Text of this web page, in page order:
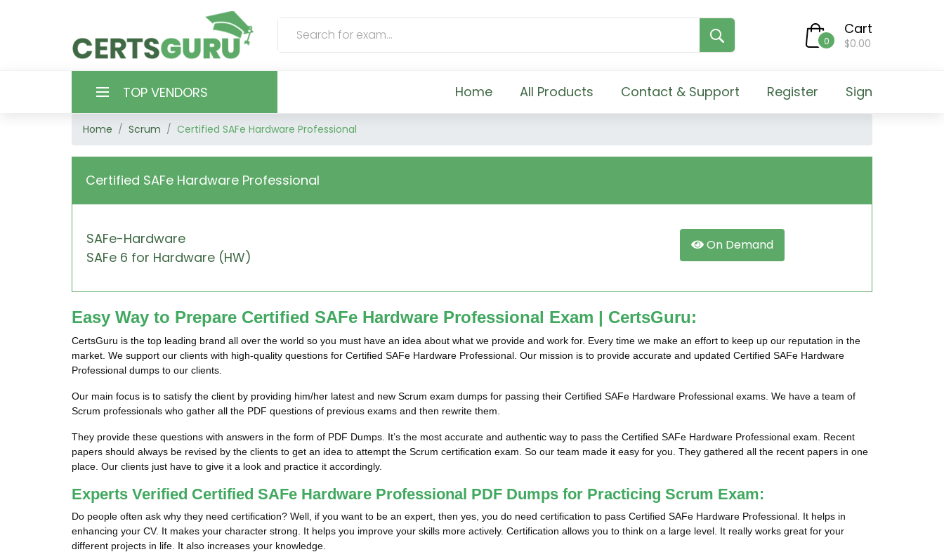
0
Cart
$0.00
TOP VENDORS Home All Products Contact & Support Register Sign
HOME
CONTACT & SUPPORT
REGISTER
Home Scrum Certified SAFe Hardware Professional
Certified SAFe Hardware Professional
SAFe-Hardware
SAFe 6 for Hardware (HW)
On Demand
Easy Way to Prepare Certified SAFe Hardware Professional Exam | CertsGuru:
CertsGuru is the top leading brand all over the world so you must have an idea about what we provide and work for. Every time we make an effort to keep up our reputation in the
market. We support our clients with high-quality questions for Certified SAFe Hardware Professional. Our mission is to provide accurate and updated Certified SAFe Hardware
Professional dumps to our clients.
Our main focus is to satisfy the client by providing him/her latest and new Scrum exam dumps for passing their Certified SAFe Hardware Professional exams. We have a team of
Scrum professionals who gather all the PDF questions of previous exams and then rewrite them.
They provide these questions with answers in the form of PDF Dumps. It’s the most accurate and authentic way to pass the Certified SAFe Hardware Professional exam. Recent
papers should always be revised by the clients to get an idea to attempt the Scrum certification exam. So our team made it easy for you. They gathered all the recent papers in one
place. Our clients just have to give it a look and practice it accordingly.
Experts Verified Certified SAFe Hardware Professional PDF Dumps for Practicing Scrum Exam:
Do people often ask why they need certification? Well, if you want to be an expert, then yes, you do need certification to pass Certified SAFe Hardware Professional. It helps in
enhancing your CV. It makes your character strong. It helps you improve your skills more actively. Certification allows you to think on a large level. It really works great for your
different projects in life. It also increases your knowledge.